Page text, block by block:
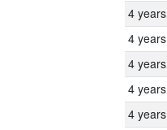
4 years
4 years
4 years
4 years
4 years